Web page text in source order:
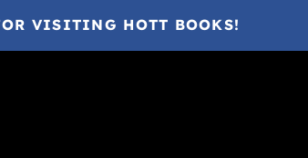
VISITING HOTT BOOKS!